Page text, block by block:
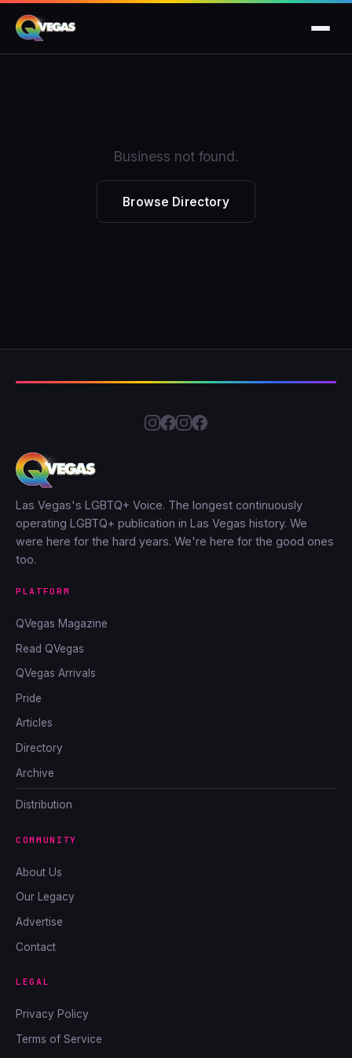
Business not found.
Browse Directory
Las Vegas's LGBTQ+ Voice. The longest continuously
operating LGBTQ+ publication in Las Vegas history. We
were here for the hard years. We're here for the good ones
too.
PLATFORM
QVegas Magazine
Read QVegas
QVegas Arrivals
Pride
Articles
Directory
Archive
Distribution
COMMUNITY
About Us
Our Legacy
Advertise
Contact
LEGAL
Privacy Policy
Terms of Service